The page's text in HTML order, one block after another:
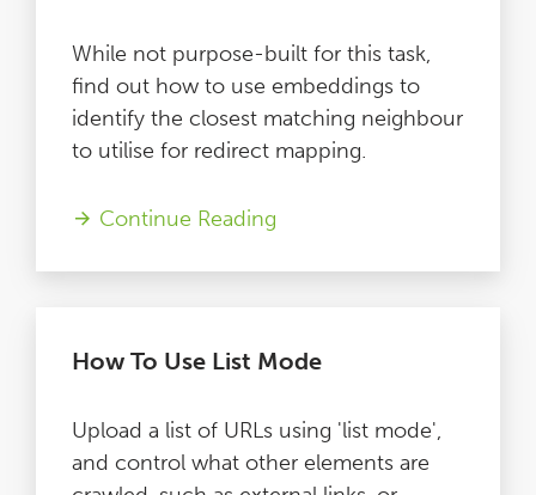
While not purpose-built for this task,
find out how to use embeddings to
identify the closest matching neighbour
to utilise for redirect mapping.
Continue Reading
How To Use List Mode
Upload a list of URLs using 'list mode',
and control what other elements are